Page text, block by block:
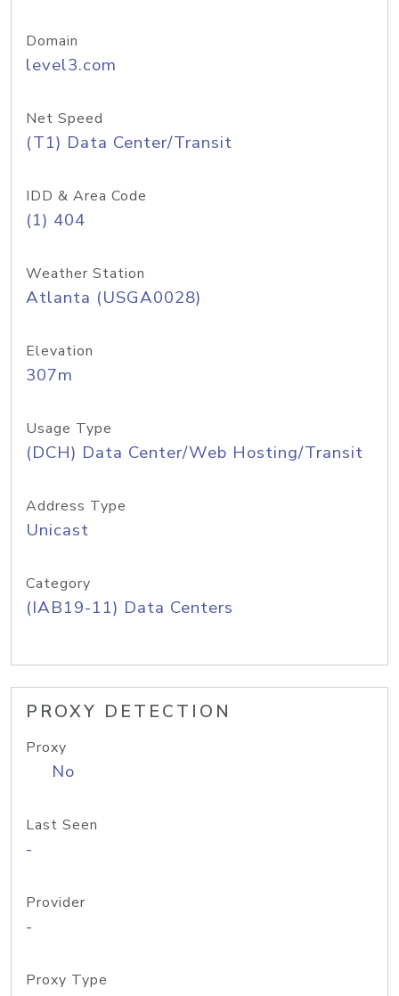
Domain
level3.com
Net Speed
(T1) Data Center/Transit
IDD & Area Code
(1) 404
Weather Station
Atlanta (USGA0028)
Elevation
307m
Usage Type
(DCH) Data Center/Web Hosting/Transit
Address Type
Unicast
Category
(IAB19-11) Data Centers
PROXY DETECTION
Proxy
No
Last Seen
-
Provider
-
Proxy Type